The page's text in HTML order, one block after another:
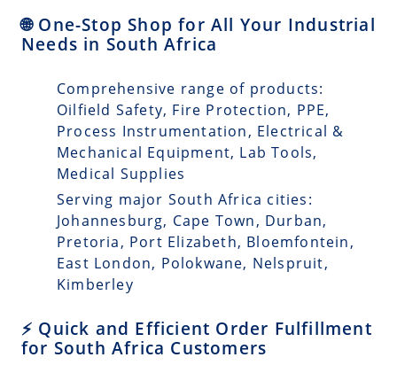
🌐 One-Stop Shop for All Your Industrial
Needs in South Africa
Comprehensive range of products:
Oilfield Safety, Fire Protection, PPE,
Process Instrumentation, Electrical &
Mechanical Equipment, Lab Tools,
Medical Supplies
Serving major South Africa cities:
Johannesburg, Cape Town, Durban,
Pretoria, Port Elizabeth, Bloemfontein,
East London, Polokwane, Nelspruit,
Kimberley
⚡ Quick and Efficient Order Fulfillment
for South Africa Customers